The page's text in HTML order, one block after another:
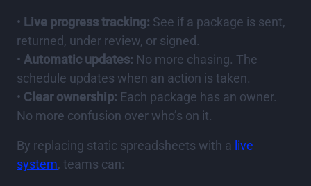
• Live progress tracking: See if a package is sent,
returned, under review, or signed.
• Automatic updates: No more chasing. The
schedule updates when an action is taken.
• Clear ownership: Each package has an owner.
No more confusion over who’s on it.
By replacing static spreadsheets with a live
system, teams can: